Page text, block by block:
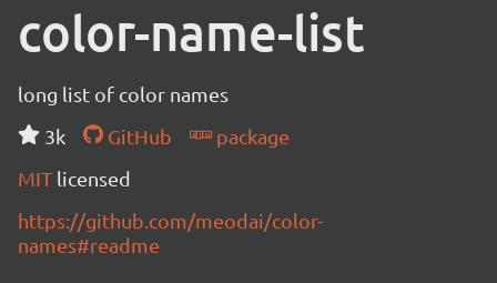
color-name-list
long list of color names
3k
GitHub
package
MIT licensed
https://github.com/meodai/color-
names#readme